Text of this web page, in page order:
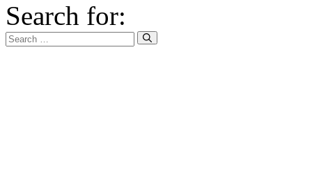
Search for: